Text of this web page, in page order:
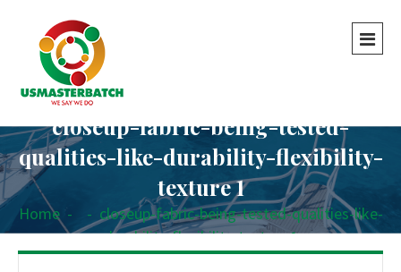
closeup-fabric-being-tested-
qualities-like-durability-flexibility-
texture 1
Home - - closeup-fabric-being-tested-qualities-like-
durability-flexibility-texture 1